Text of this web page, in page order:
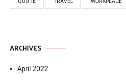
QUOTE TRAVEL WORKPLACE
ARCHIVES
April 2022